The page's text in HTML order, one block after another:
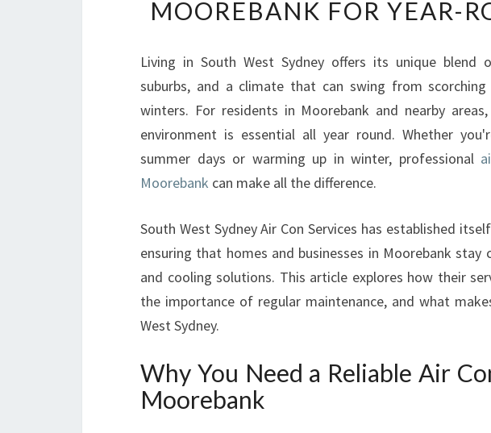
F
I
E
N
T
I
O
N
I
T
N
MOOREBANK FOR YEAR-
Living in South West Sydney offers its unique blend
suburbs, and a climate that can swing from
winters. For residents in Moorebank and nearby
environment is essential all year round. Whether
summer days or warming up in winter, professional
Moorebank can make all the difference.
South West Sydney Air Con Services has established
ensuring that homes and businesses in Moorebank
and cooling solutions. This article explores how their
the importance of regular maintenance, and what
West Sydney.
Why You Need a Reliable Air
Moorebank